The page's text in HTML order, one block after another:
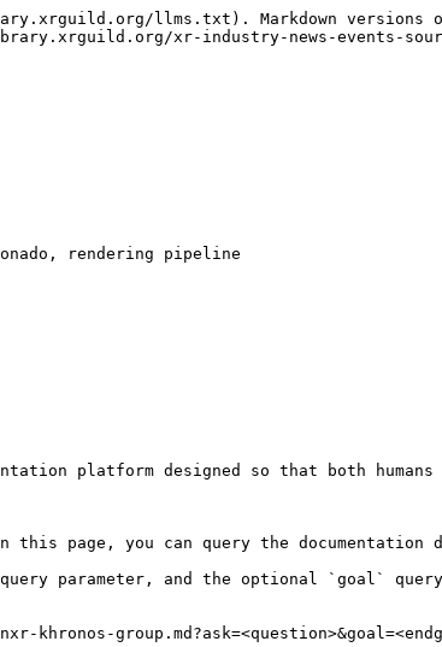
llms.txt). Markdown versions of
xr-industry-news-events-
rendering pipeline
platform designed so that both
page, you can query the documentation
parameter, and the optional `goal`